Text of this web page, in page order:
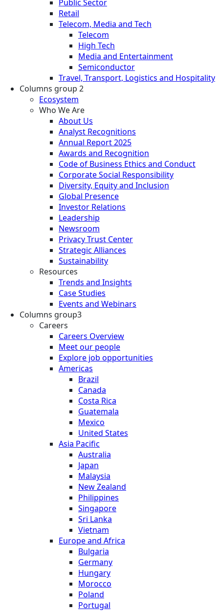
Public Sector
Retail
Telecom, Media and Tech
Telecom
High Tech
Media and Entertainment
Semiconductor
Travel, Transport, Logistics and Hospitality
Columns group 2
Ecosystem
Who We Are
About Us
Analyst Recognitions
Annual Report 2025
Awards and Recognition
Code of Business Ethics and Conduct
Corporate Social Responsibility
Diversity, Equity and Inclusion
Global Presence
Investor Relations
Leadership
Newsroom
Privacy Trust Center
Strategic Alliances
Sustainability
Resources
Trends and Insights
Case Studies
Events and Webinars
Columns group3
Careers
Careers Overview
Meet our people
Explore job opportunities
Americas
Brazil
Canada
Costa Rica
Guatemala
Mexico
United States
Asia Pacific
Australia
Japan
Malaysia
New Zealand
Philippines
Singapore
Sri Lanka
Vietnam
Europe and Africa
Bulgaria
Germany
Hungary
Morocco
Poland
Portugal